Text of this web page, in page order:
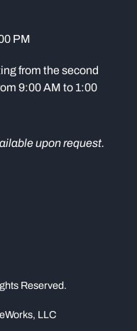
PM
from the second
9:00 AM to 1:00
upon request.
Reserved.
LLC